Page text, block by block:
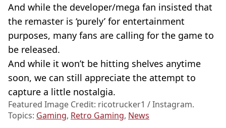
And while the developer/mega fan insisted that
the remaster is ‘purely’ for entertainment
purposes, many fans are calling for the game to
be released.
And while it won’t be hitting shelves anytime
soon, we can still appreciate the attempt to
capture a little nostalgia.
Featured Image Credit: ricotrucker1 / Instagram.
Topics: Gaming, Retro Gaming, News